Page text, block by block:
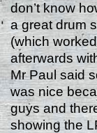
don’t know
a great drum
(which
afterwards
Mr Paul said
was nice
guys and
showing the